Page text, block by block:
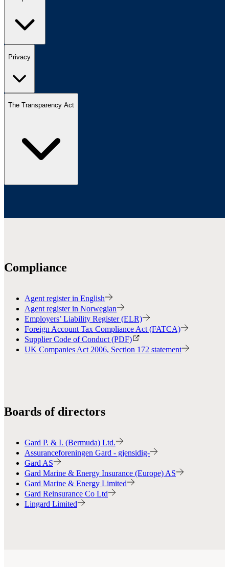
Privacy
The Transparency Act
Compliance
Agent register in English
Agent register in Norwegian
Employers’ Liability Register (ELR)
Foreign Account Tax Compliance Act (FATCA)
Supplier Code of Conduct (PDF)
UK Companies Act 2006, Section 172 statement
Boards of directors
Gard P. & I. (Bermuda) Ltd.
Assuranceforeningen Gard - gjensidig-
Gard AS
Gard Marine & Energy Insurance (Europe) AS
Gard Marine & Energy Limited
Gard Reinsurance Co Ltd
Lingard Limited